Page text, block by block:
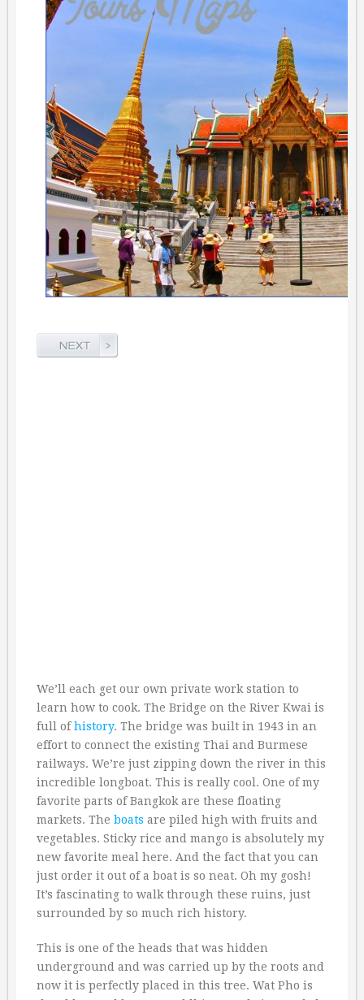
We’ll each get our own private work station to
learn how to cook. The Bridge on the River Kwai is
full ofhistory. The bridge was built in 1943 in an
effort to connect the existing Thai and Burmese
railways. We’re just zipping down the river in this
incredible longboat. This is really cool. One of my
favorite parts of Bangkok are these floating
markets. The boats are piled high with fruits and
vegetables. Sticky rice and mango is absolutely my
new favorite meal here. And the fact that you can
just order it out of a boat is so neat. Oh my gosh!
It’s fascinating to walk through these ruins, just
surrounded by so much rich history.
This is one of the heads that was hidden
underground and was carried up by the roots and
now it is perfectly placed in this tree. Wat Pho is